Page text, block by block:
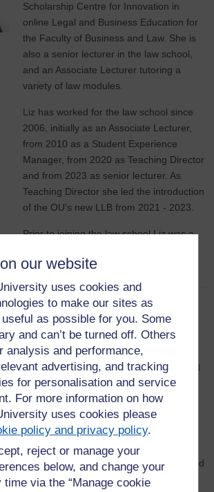
our website
uses cookies and
to make our sites as
as possible for you. Some
and can’t be turned off. Others
analysis and performance,
advertising, and tracking
for personalisation and service
For more information on how
uses cookies please
policy and privacy policy.
reject or manage your
below, and change your
time via the “Manage cookie
Scholarship Centre for Innovation in
online Legal and Business Education for
the Faculty of Business and Law. She is
also a senior lecturer in the law school,
and an Associate Lecturer tutoring a
variety of law modules.
Liz has worked for the law school since
2006, initially as an Associate Lecturer,
from 2010 as a Student Experience
Manager, from 2020 as Teaching Director
and from 2023 as senior lecturer. As
Teaching Director she led the introduction
of the OU's new LLB from 2021 - 2023.
Prior to joining the law school Liz was a
law and employment law.
Dr Helen Selby-Fell, Deputy
Director
Helen is a Senior Lecturer in the
Department of Policing Organisation and
Practice (POP), where she is Module
Chair and involved in both production
design and presentation for a number of
policing related modules. In addition,
Helen is (co) Lead for Research &
Scholarship for the POP Department, and
a member of the POP Leadership Team.